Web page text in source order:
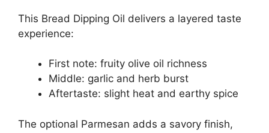
This Bread Dipping Oil delivers a layered taste
experience:
First note: fruity olive oil richness
Middle: garlic and herb burst
Aftertaste: slight heat and earthy spice
The optional Parmesan adds a savory finish,